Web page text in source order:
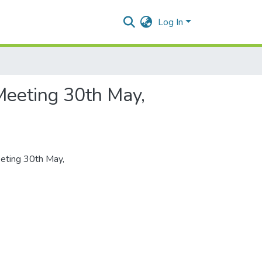
Log In
30th May,
30th May,